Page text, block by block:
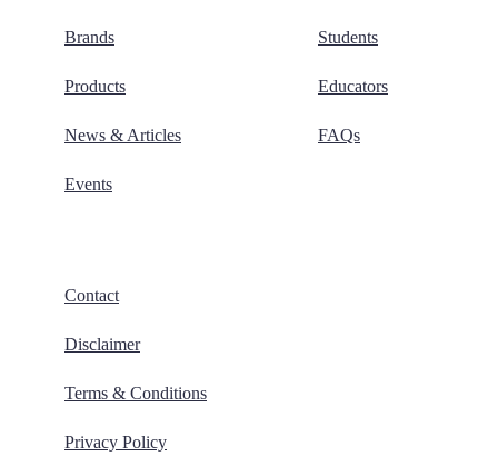
Brands
Products
News & Articles
Events
Students
Educators
FAQs
Contact
Disclaimer
Terms & Conditions
Privacy Policy